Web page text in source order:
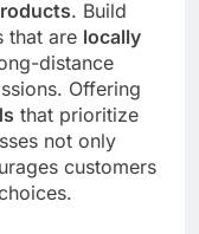
. Build
that are locally
distance
Offering
that prioritize
not only
customers